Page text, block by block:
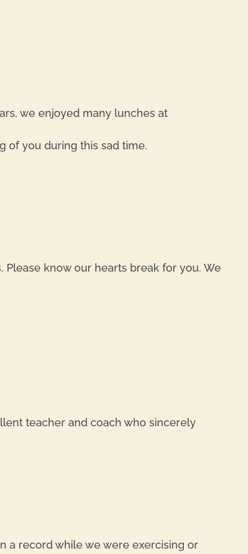
we enjoyed many lunches at
of you during this sad time.
know our hearts break for you. We
teacher and coach who sincerely
a record while we were exercising or